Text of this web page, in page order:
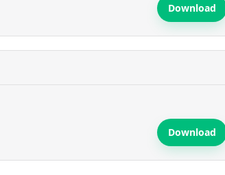
Download
Download